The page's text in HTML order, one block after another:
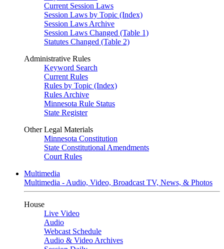
Current Session Laws
Session Laws by Topic (Index)
Session Laws Archive
Session Laws Changed (Table 1)
Statutes Changed (Table 2)
Administrative Rules
Keyword Search
Current Rules
Rules by Topic (Index)
Rules Archive
Minnesota Rule Status
State Register
Other Legal Materials
Minnesota Constitution
State Constitutional Amendments
Court Rules
Multimedia
Multimedia - Audio, Video, Broadcast TV, News, & Photos
House
Live Video
Audio
Webcast Schedule
Audio & Video Archives